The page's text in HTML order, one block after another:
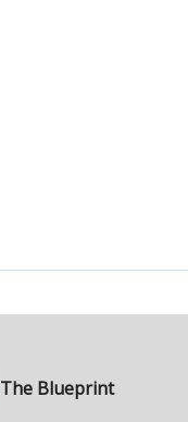
The Blueprint